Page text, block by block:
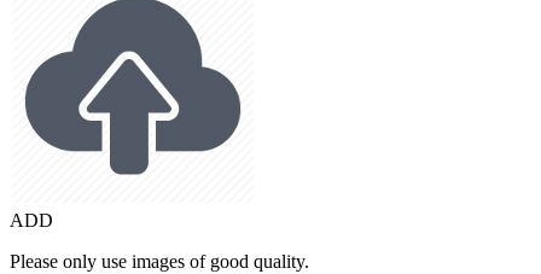
ADD
Please only use images of good quality.